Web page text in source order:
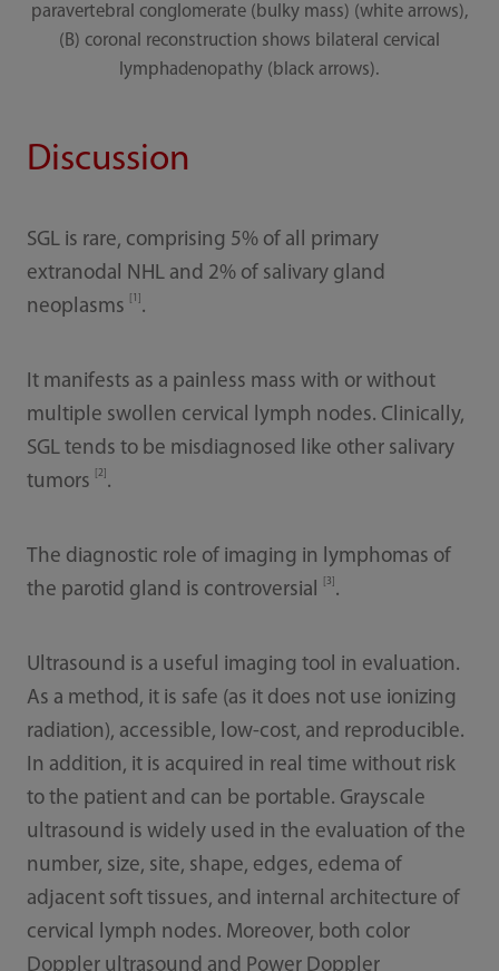
paravertebral conglomerate (bulky mass) (white arrows),
(B) coronal reconstruction shows bilateral cervical
lymphadenopathy (black arrows).
Discussion
SGL is rare, comprising 5% of all primary
extranodal NHL and 2% of salivary gland
neoplasms
.
It manifests as a painless mass with or without
multiple swollen cervical lymph nodes. Clinically,
SGL tends to be misdiagnosed like other salivary
tumors
[2] .
The diagnostic role of imaging in lymphomas of
the parotid gland is controversial
[3] .
Ultrasound is a useful imaging tool in evaluation.
As a method, it is safe (as it does not use ionizing
radiation), accessible, low-cost, and reproducible.
In addition, it is acquired in real time without risk
to the patient and can be portable. Grayscale
ultrasound is widely used in the evaluation of the
number, size, site, shape, edges, edema of
adjacent soft tissues, and internal architecture of
cervical lymph nodes. Moreover, both color
Doppler ultrasound and Power Doppler